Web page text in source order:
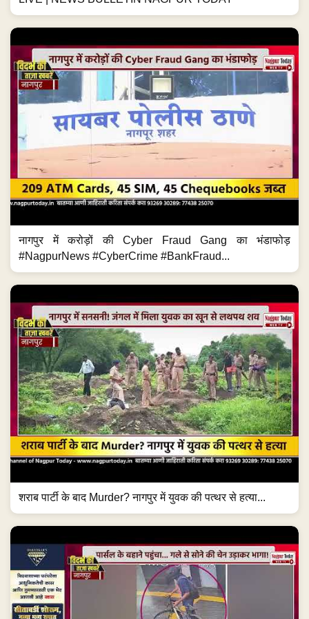
नागपुर में करोड़ों की Cyber Fraud Gang का भंडाफोड़
#NagpurNews #CyberCrime #BankFraud...
शराब पार्टी के बाद Murder? नागपुर में युवक की पत्थर से हत्या...